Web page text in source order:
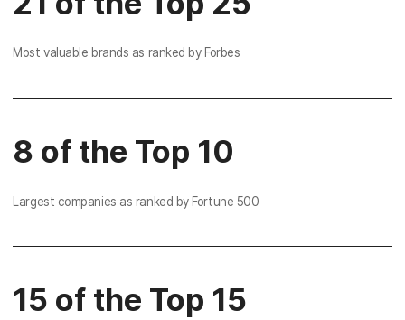
Most valuable brands as ranked by Forbes
8 of the Top 10
Largest companies as ranked by Fortune 500
15 of the Top 15